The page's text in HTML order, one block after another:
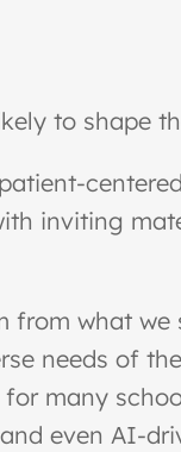
to shape
inviting
what
needs of
many
even AI-